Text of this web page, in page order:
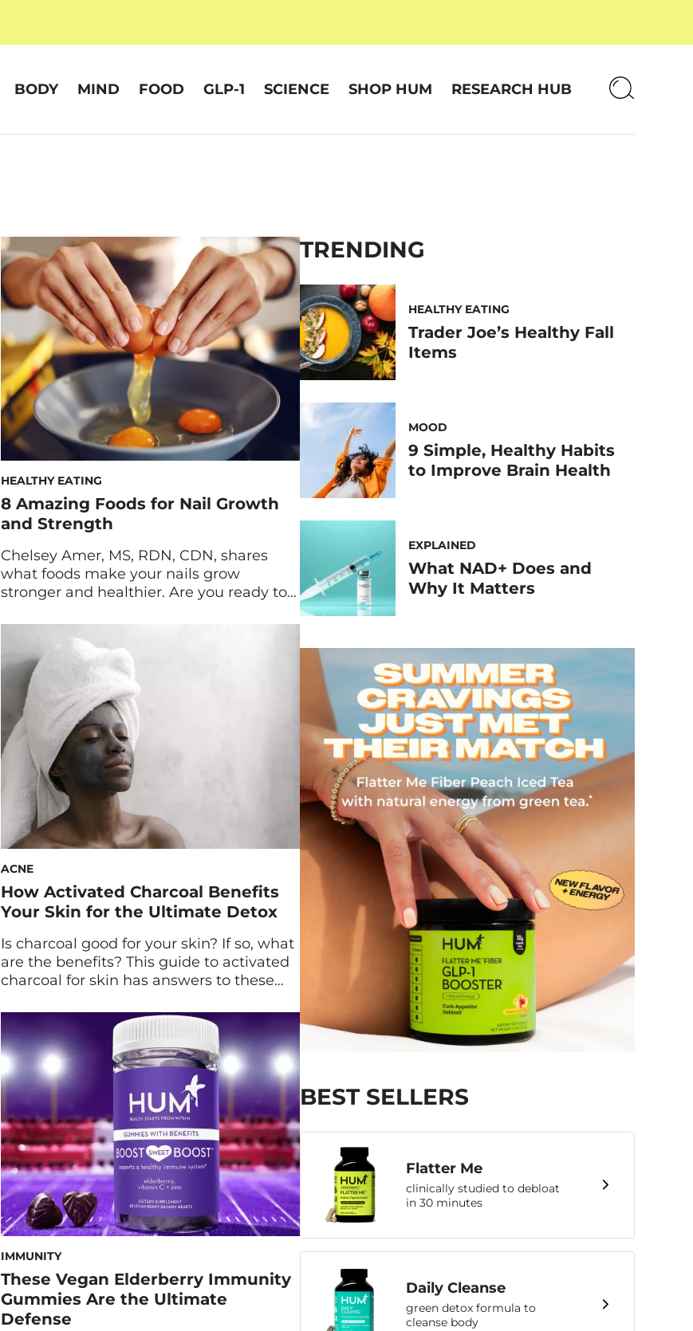
BODY MIND FOOD GLP-1 SCIENCE SHOP HUM RESEARCH HUB
HEALTHY EATING
8 Amazing Foods for Nail Growth
and Strength
Chelsey Amer, MS, RDN, CDN, shares
what foods make your nails grow
stronger and healthier. Are you ready to
and cracking to strong, long, and
healthy? Believe it or not, one of the best
hacks to strengthen your nails is to boost
your diet. What you eat can […]
ACNE
How Activated Charcoal Benefits
Your Skin for the Ultimate Detox
Is charcoal good for your skin? If so, what
are the benefits? This guide to activated
charcoal for skin has answers to these
come and go. But in terms of hyped-up
ingredients, one of the power players
with proven longevity—particularly for
oily and acne-prone skin—is activated
charcoal. To learn more […]
IMMUNITY
These Vegan Elderberry Immunity
Gummies Are the Ultimate
Defense
TRENDING
HEALTHY EATING
Trader Joe’s Healthy Fall
Items
MOOD
9 Simple, Healthy Habits
to Improve Brain Health
EXPLAINED
What NAD+ Does and
Why It Matters
BEST SELLERS
Flatter Me
clinically studied to debloat
in 30 minutes
Daily Cleanse
green detox formula to
cleanse body